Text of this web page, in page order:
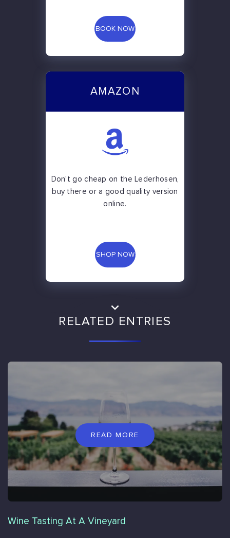
BOOK NOW
AMAZON
Don't go cheap on the Lederhosen,
buy there or a good quality version
online.
SHOP NOW
RELATED ENTRIES
READ MORE
Wine Tasting At A Vineyard